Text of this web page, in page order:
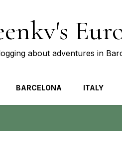
about adventures in
BARCELONA ITALY